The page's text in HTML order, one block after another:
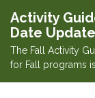
Activity
Date Update
The Fall Activity
for Fall programs